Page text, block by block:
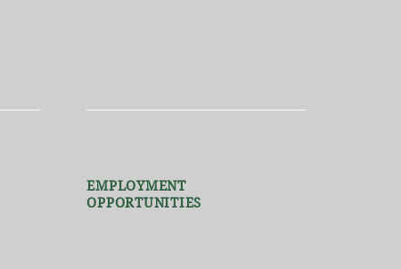
EMPLOYMENT
OPPORTUNITIES